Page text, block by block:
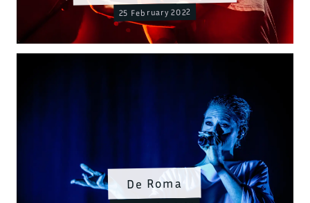
De Roma
25 February 2022